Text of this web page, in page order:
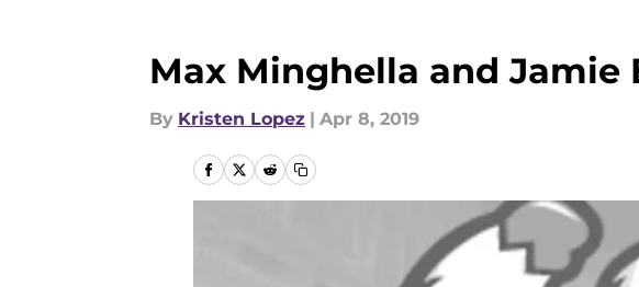
Max Minghella and
By Kristen Lopez | Apr 8, 2019